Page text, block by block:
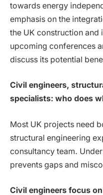
towards energy
emphasis on the
the UK construction
upcoming conferences
discuss its potential
Civil engineers,
specialists: who does
Most UK projects need
structural engineering
consultancy team.
prevents gaps and
Civil engineers focus